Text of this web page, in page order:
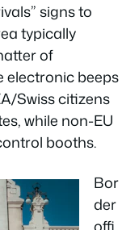
signs to
typically
of
electronic beeps
Swiss citizens
while non-EU
booths.
Bor
der
offi